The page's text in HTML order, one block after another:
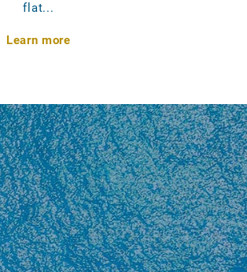
flat...
Learn more